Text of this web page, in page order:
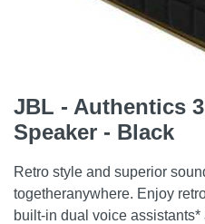
JBL - Authentics
Speaker - Black
Retro style and superior
togetheranywhere. Enjoy
built-in dual voice